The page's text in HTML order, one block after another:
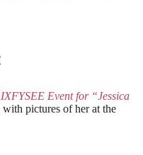
Event for “Jessica
with pictures of her at the